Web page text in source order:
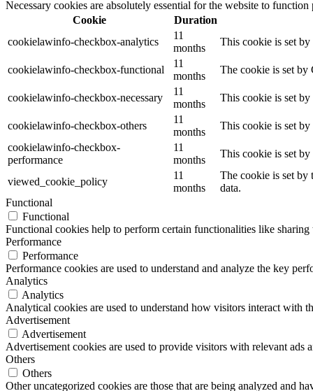
Necessary cookies are absolutely essential for the website to
Cookie
Duration
cookielawinfo-checkbox-analytics
11
months
This cookie is set
cookielawinfo-checkbox-functional
11
months
The cookie is set by
cookielawinfo-checkbox-necessary
11
months
This cookie is set
cookielawinfo-checkbox-others
11
months
This cookie is set
cookielawinfo-checkbox-
performance
11
months
This cookie is set
viewed_cookie_policy
11
months
The cookie is set by
data.
Functional
Functional
Functional cookies help to perform certain functionalities like
Performance
Performance
Performance cookies are used to understand and analyze the key
Analytics
Analytics
Analytical cookies are used to understand how visitors interact with
Advertisement
Advertisement
Advertisement cookies are used to provide visitors with relevant ads
Others
Others
Other uncategorized cookies are those that are being analyzed and